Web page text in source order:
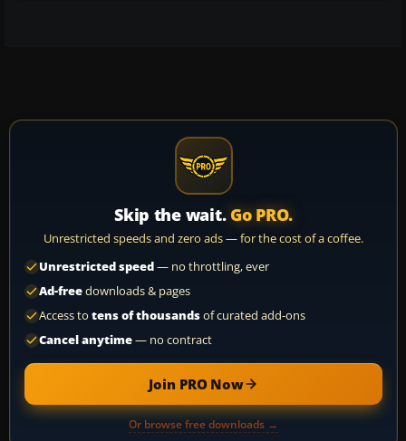
Skip the wait. Go PRO.
Unrestricted speeds and zero ads — for the cost of a coffee.
Unrestricted speed— no throttling, ever
Ad-freedownloads & pages
Access to tens of thousandsof curated add-ons
Cancel anytime— no contract
Join PRO Now
Or browse free downloads →